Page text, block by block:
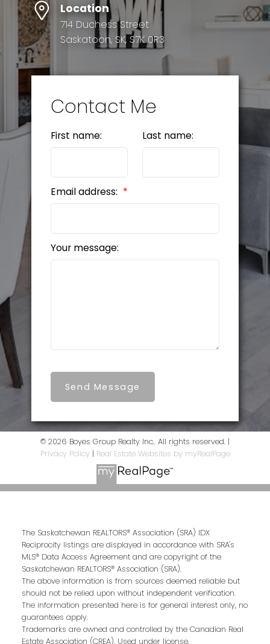
Location
714 Duchess Street
Saskatoon, SK, S7K 0R3
Contact Me
First name: Last name:
Email address:
Your message:
Send Message
© 2026 Boyes Group Realty Inc.. All rights reserved. |
Privacy Policy | Real Estate Websites by myRealPage
The Saskatchewan REALTORS® Association (SRA) IDX
Reciprocity listings are displayed in accordance with SRA's
MLS® Data Access Agreement and are copyright of the
Saskatchewan REALTORS® Association (SRA).
The above information is from sources deemed reliable but
should not be relied upon without independent verification.
The information presented here is for general interest only, no
guarantees apply.
Trademarks are owned and controlled by the Canadian Real
Estate Association (CREA). Used under license.